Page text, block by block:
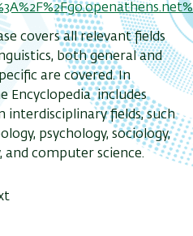
covers all relevant fields
both general and
are covered. In
Encyclopedia includes
interdisciplinary fields, such
psychology, sociology,
and computer science.